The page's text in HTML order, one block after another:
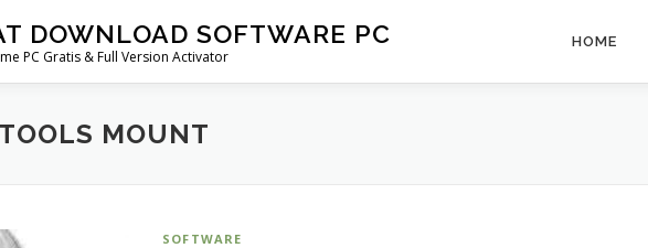
DOWNLOAD SOFTWARE PC
PC Gratis & Full Version Activator
HOME
MOUNT
SOFTWARE